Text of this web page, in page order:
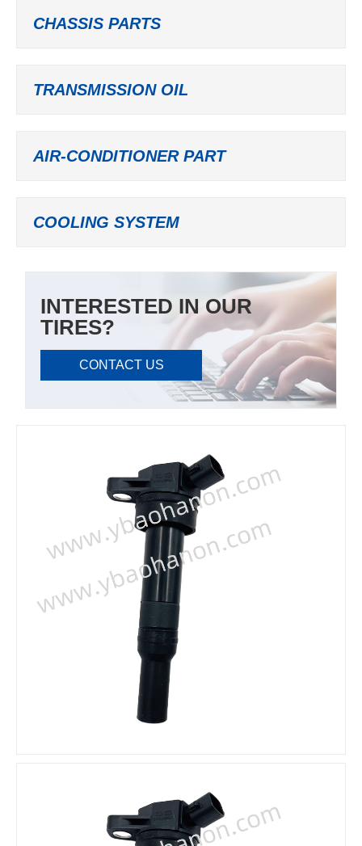
CHASSIS PARTS
TRANSMISSION OIL
AIR-CONDITIONER PART
COOLING SYSTEM
INTERESTED IN OUR
TIRES?
CONTACT US